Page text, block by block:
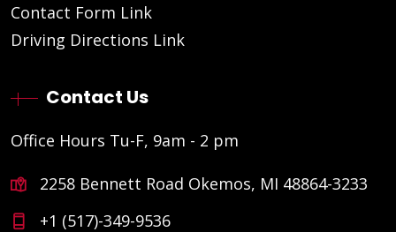
Contact Form Link
Driving Directions Link
Contact Us
Office Hours Tu-F, 9am - 2 pm
2258 Bennett Road Okemos, MI 48864-3233
+1 (517)-349-9536